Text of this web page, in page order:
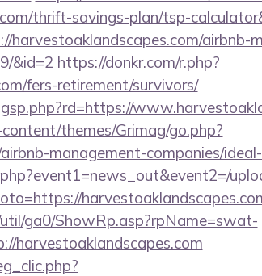
thrift-savings-plan/tsp-
harvestoaklandscapes.com/airbnb-
&id=2 https://donkr.com/r.php?
fers-retirement/survivors/
themes/Grimag/go.php?
management-companies/
ga0/ShowRp.asp?rpName=swat-
harvestoaklandscapes.com